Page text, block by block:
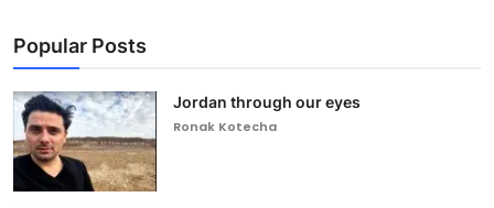
Popular Posts
Jordan through our eyes
Ronak Kotecha